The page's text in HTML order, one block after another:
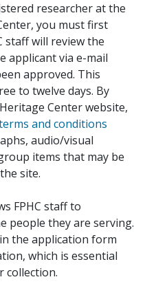
researcher at the
you must first
staff will review the
applicant via e-mail
approved. This
to twelve days. By
Center website,
and conditions
audio/visual
items that may be
site.
FPHC staff to
people they are serving.
the application form
which is essential
collection.